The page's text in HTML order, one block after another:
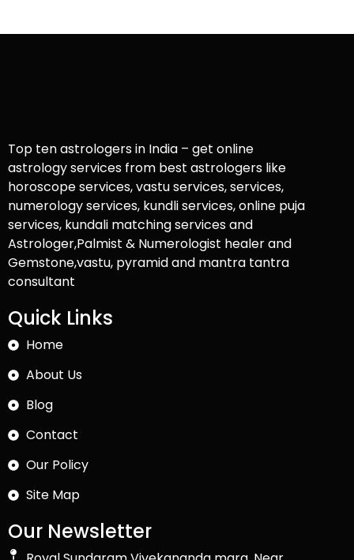
Top ten astrologers in India – get online
astrology services from best astrologers like
horoscope services, vastu services, services,
numerology services, kundli services, online puja
services, kundali matching services and
Astrologer,Palmist & Numerologist healer and
Gemstone,vastu, pyramid and mantra tantra
consultant
Quick Links
Home
About Us
Blog
Contact
Our Policy
Site Map
Our Newsletter